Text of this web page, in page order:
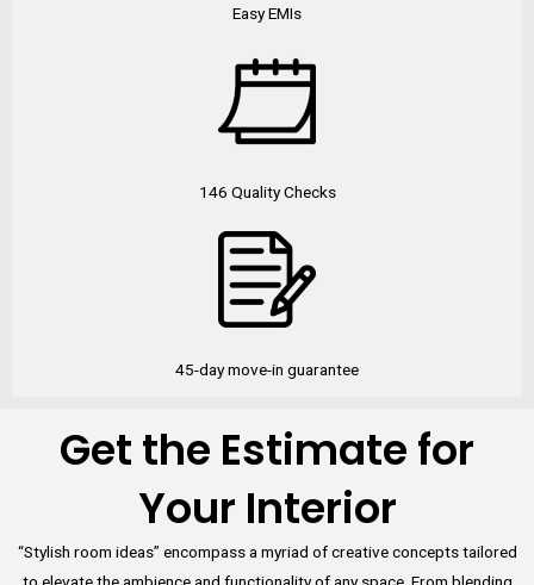
Easy EMIs
146 Quality Checks
45-day move-in guarantee
Get the Estimate for
Your Interior
“Stylish room ideas” encompass a myriad of creative concepts tailored